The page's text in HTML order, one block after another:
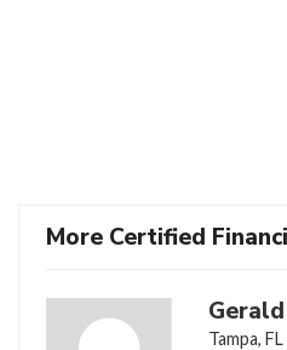
More Certified
Tampa, FL